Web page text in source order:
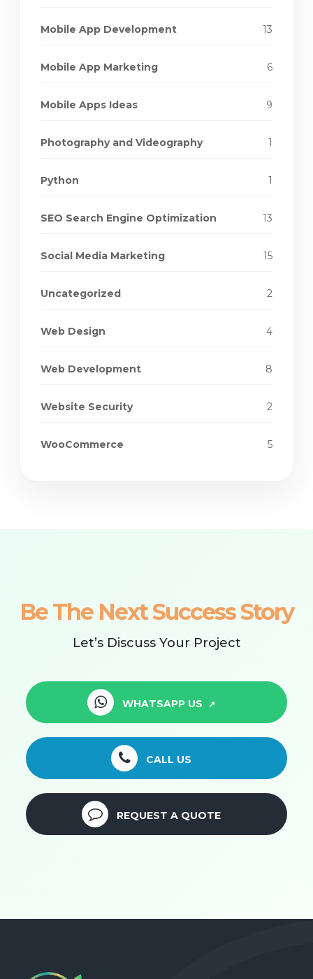
Mobile App Development 13
Mobile App Marketing 6
Mobile Apps Ideas 9
Photography and Videography 1
Python 1
SEO Search Engine Optimization 13
Social Media Marketing 15
Uncategorized 2
Web Design 4
Web Development 8
Website Security 2
WooCommerce 5
Be The Next Success Story
Let’s Discuss Your Project
WHATSAPP US
CALL US
REQUEST A QUOTE